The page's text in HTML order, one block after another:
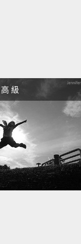
Now, prophets
dematerialize
you can't eat bits,
given us
and ruined soil
more of this?
know they
高 級